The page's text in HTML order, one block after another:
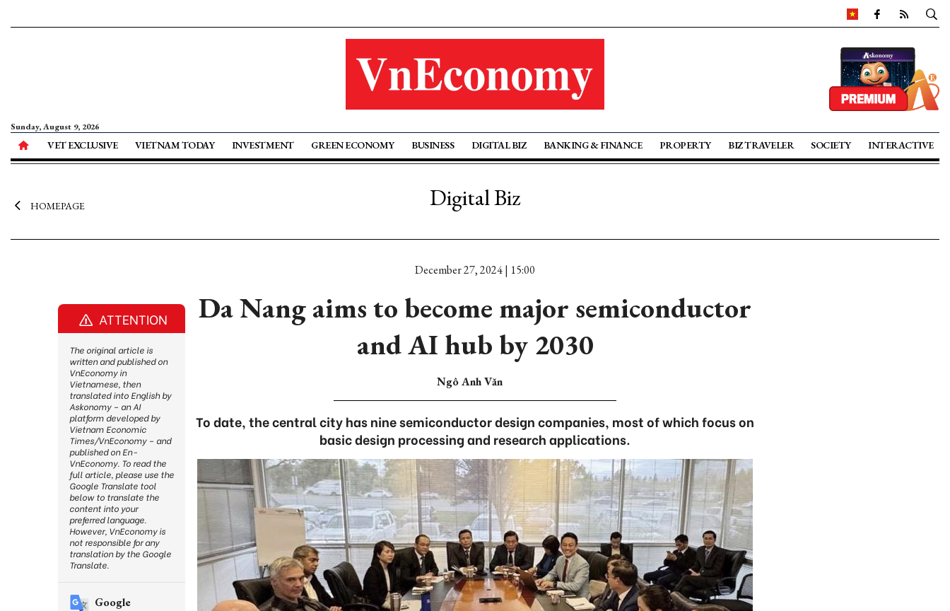
Sunday, August 9, 2026
VET EXCLUSIVE VIETNAM TODAY INVESTMENT GREEN ECONOMY BUSINESS DIGITAL BIZ BANKING & FINANCE PROPERTY BIZ TRAVELER SOCIETY INTERACTIVE
HOMEPAGE Digital Biz
December 27, 2024 | 15:00
Da Nang aims to become major semiconductor
and AI hub by 2030
Ngô Anh Văn
To date, the central city has nine semiconductor design companies, most of which focus on
basic design processing and research applications.
ATTENTION
The original article is
written and published on
VnEconomy in
Vietnamese, then
translated into English by
Askonomy – an AI
platform developed by
Vietnam Economic
Times/VnEconomy – and
published on En-
VnEconomy. To read the
full article, please use the
Google Translate tool
below to translate the
content into your
preferred language.
However, VnEconomy is
not responsible for any
translation by the Google
Translate.
Google